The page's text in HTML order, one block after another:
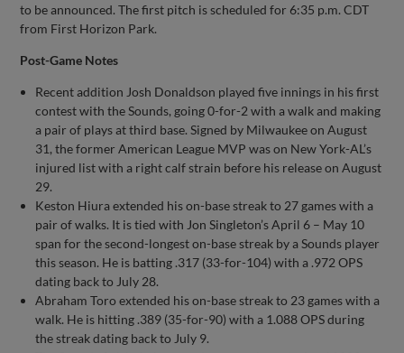
to be announced. The first pitch is scheduled for 6:35 p.m. CDT
from First Horizon Park.
Post-Game Notes
Recent addition Josh Donaldson played five innings in his first
contest with the Sounds, going 0-for-2 with a walk and making
a pair of plays at third base. Signed by Milwaukee on August
31, the former American League MVP was on New York-AL’s
injured list with a right calf strain before his release on August
29.
Keston Hiura extended his on-base streak to 27 games with a
pair of walks. It is tied with Jon Singleton’s April 6 – May 10
span for the second-longest on-base streak by a Sounds player
this season. He is batting .317 (33-for-104) with a .972 OPS
dating back to July 28.
Abraham Toro extended his on-base streak to 23 games with a
walk. He is hitting .389 (35-for-90) with a 1.088 OPS during
the streak dating back to July 9.